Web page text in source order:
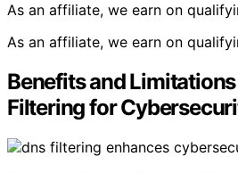
As an affiliate, we earn on
As an affiliate, we earn on
Benefits and
Filtering for